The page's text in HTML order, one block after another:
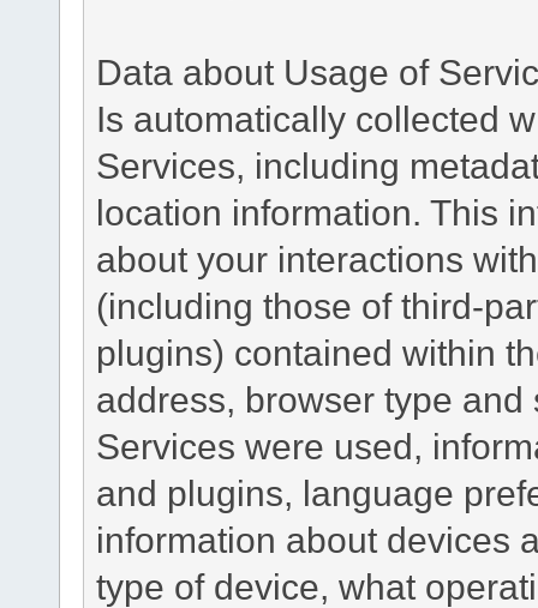
Data about Usage of
Is automatically collected
Services, including
location information. This
about your interactions
(including those of third-
plugins) contained within
address, browser type
Services were used,
and plugins, language
information about devices
type of device, what